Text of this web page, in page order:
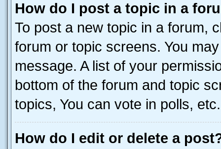
How do I post a topic in a
To post a new topic in a forum,
forum or topic screens. You
message. A list of your
bottom of the forum and topic
topics, You can vote in polls, etc.
How do I edit or delete a